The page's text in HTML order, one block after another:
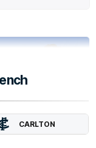
CARLTON